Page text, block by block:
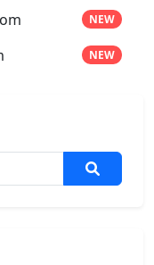
NEW
NEW